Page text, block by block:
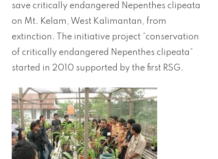
save critically endangered Nepenthes clipeata
on Mt. Kelam, West Kalimantan, from
extinction. The initiative project “conservation
of critically endangered Nepenthes clipeata”
started in 2010 supported by the first RSG.